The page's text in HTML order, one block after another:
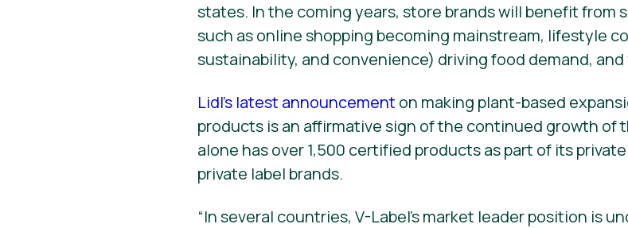
states. In the coming years, store brands will benefit from
such as online shopping becoming mainstream, lifestyle
sustainability, and convenience) driving food demand, and
Lidl’s latest announcement on making plant-based
products is an affirmative sign of the continued growth of
alone has over 1,500 certified products as part of its
private label brands.
“In several countries, V-Label’s market leader position is